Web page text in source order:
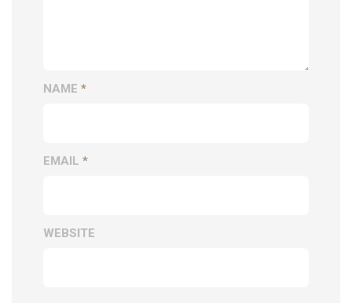
NAME *
EMAIL *
WEBSITE